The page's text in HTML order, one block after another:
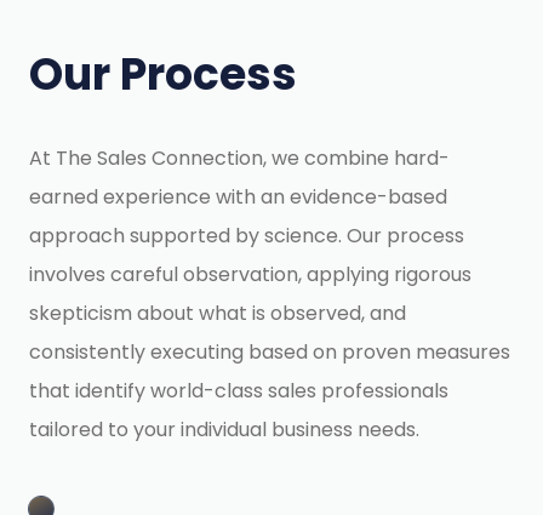
Our Process
At The Sales Connection, we combine hard-
earned experience with an evidence-based
approach supported by science. Our process
involves careful observation, applying rigorous
skepticism about what is observed, and
consistently executing based on proven measures
that identify world-class sales professionals
tailored to your individual business needs.